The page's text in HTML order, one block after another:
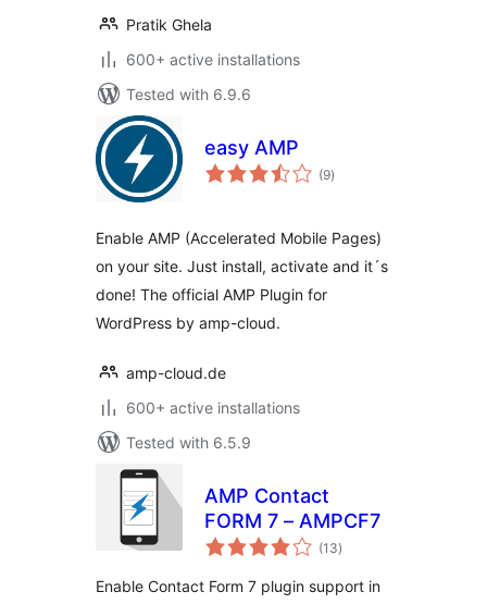
Pratik Ghela
600+ active installations
Tested with 6.9.6
easy AMP
(9total
ratings
)
Enable AMP (Accelerated Mobile Pages)
on your site. Just install, activate and it´s
done! The official AMP Plugin for
WordPress by amp-cloud.
amp-cloud.de
600+ active installations
Tested with 6.5.9
AMP Contact
FORM 7 – AMPCF7
(13total
ratings
)
Enable Contact Form 7 plugin support in